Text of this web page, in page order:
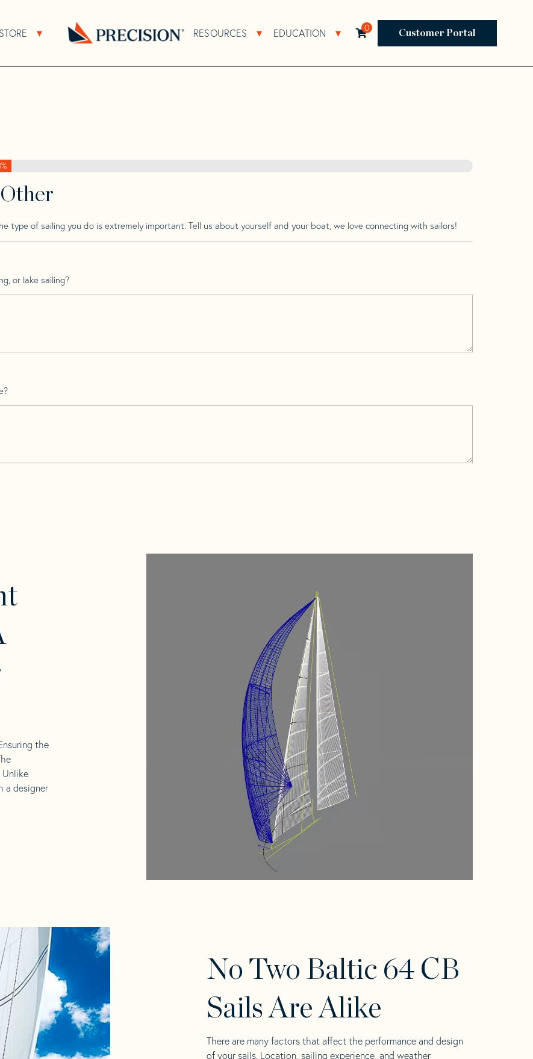
Sub Navigation
STORE Open Store Sub Navigation RESOURCES Open Resources Sub Navigation
EDUCATION Open Education Sub Navigation
0 Customer Portal
Baltic 64 CB
type of sailing you do is extremely important. Tell us about yourself and your boat, we love connecting with sailors!
or lake sailing?
the
Unlike
a designer
No Two Baltic 64 CB
Sails Are Alike
There are many factors that affect the performance and design
of your sails. Location, sailing experience, and weather